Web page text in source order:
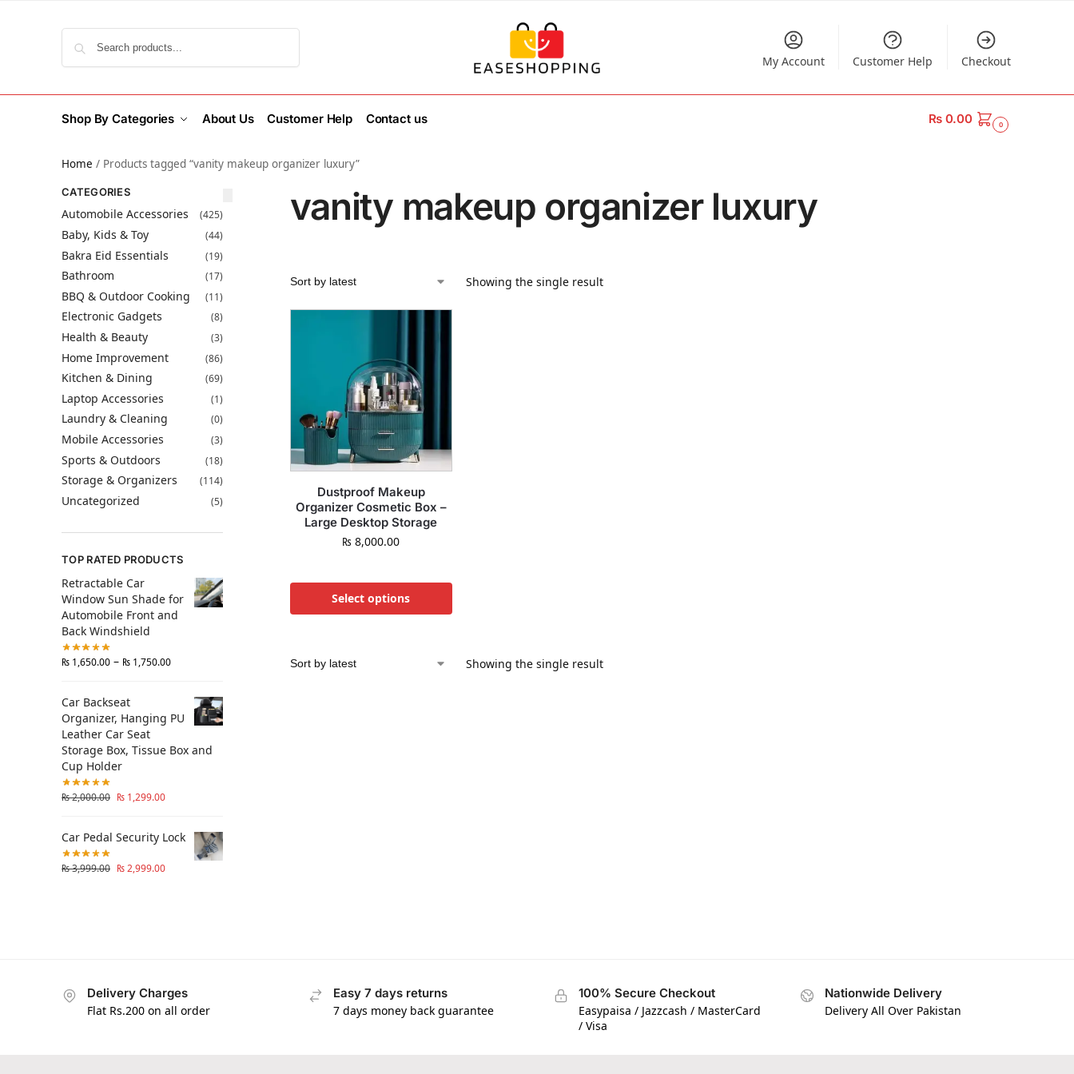
My Account Customer Help Checkout
Shop By Categories About Us Customer Help Contact us ₨0.00 0
Home / Products tagged “vanity makeup organizer luxury”
vanity makeup organizer luxury
Showing the single result
Dustproof Makeup
Organizer Cosmetic Box –
Large Desktop Storage
₨ 8,000.00
Select options
Showing the single result
CATEGORIES
Automobile Accessories (425)
Baby, Kids & Toy (44)
Bakra Eid Essentials (19)
Bathroom (17)
BBQ & Outdoor Cooking (11)
Electronic Gadgets (8)
Health & Beauty (3)
Home Improvement (86)
Kitchen & Dining (69)
Laptop Accessories (1)
Laundry & Cleaning (0)
Mobile Accessories (3)
Sports & Outdoors (18)
Storage & Organizers (114)
Uncategorized (5)
TOP RATED PRODUCTS
Retractable Car
Window Sun Shade for
Automobile Front and
Back Windshield
₨ 1,650.00 – ₨ 1,750.00
Car Backseat
Organizer, Hanging PU
Leather Car Seat
Storage Box, Tissue Box and
Cup Holder
₨2,000.00 ₨ 1,299.00
Car Pedal Security Lock
₨3,999.00 ₨2,999.00
Delivery Charges
Flat Rs.200 on all order
Easy 7 days returns
7 days money back guarantee
100% Secure Checkout
Easypaisa / Jazzcash / MasterCard
/ Visa
Nationwide Delivery
Delivery All Over Pakistan